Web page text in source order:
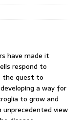
have made it
respond to
the quest to
a way for
to grow and
view